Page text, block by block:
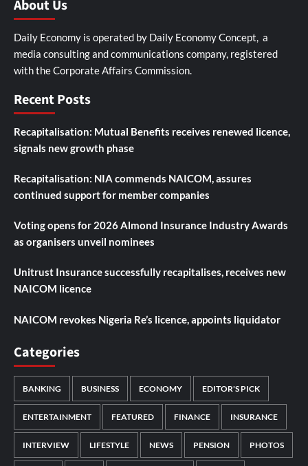
About Us
Daily Economy is operated by Daily Economy Concept, a
media consulting and communications company, registered
with the Corporate Affairs Commission.
Recent Posts
Recapitalisation: Mutual Benefits receives renewed licence,
signals new growth phase
Recapitalisation: NIA commends NAICOM, assures
continued support for member companies
Voting opens for 2026 Almond Insurance Industry Awards
as organisers unveil nominees
Unitrust Insurance successfully recapitalises, receives new
NAICOM licence
NAICOM revokes Nigeria Re’s licence, appoints liquidator
Categories
BANKING BUSINESS ECONOMY EDITOR'S PICK
ENTERTAINMENT FEATURED FINANCE INSURANCE
INTERVIEW LIFESTYLE NEWS PENSION PHOTOS